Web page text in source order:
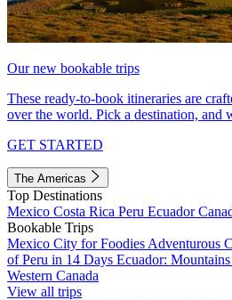
Our new bookable trips
These ready-to-book itineraries are
over the world. Pick a destination, and
GET STARTED
The Americas
Top Destinations
Mexico Costa Rica Peru Ecuador
Bookable Trips
Mexico City for Foodies Adventurous
of Peru in 14 Days Ecuador:
Western Canada
View all trips